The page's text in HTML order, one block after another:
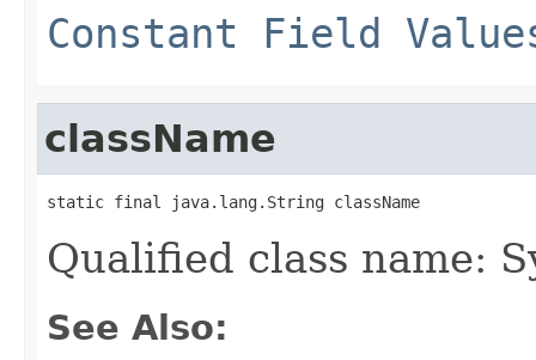
Constant Field
className
static final java.lang.String className
Qualified class name:
See Also: